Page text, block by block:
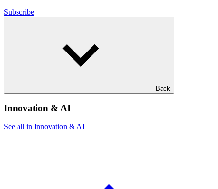
Subscribe
Back
Innovation & AI
See all in Innovation & AI